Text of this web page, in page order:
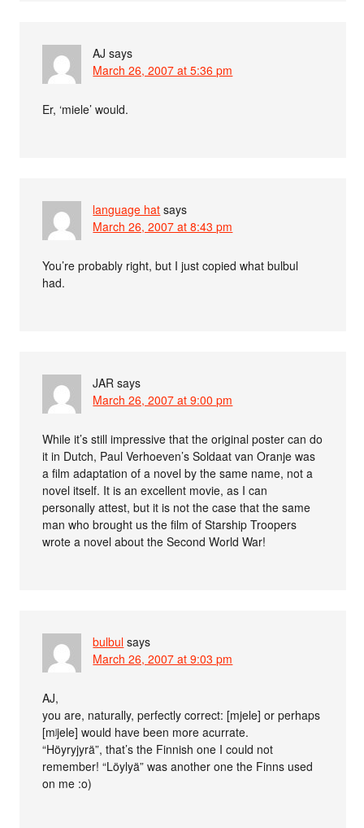
AJ says
March 26, 2007 at 5:36 pm
Er, ‘miele’ would.
language hat says
March 26, 2007 at 8:43 pm
You’re probably right, but I just copied what bulbul
had.
JAR says
March 26, 2007 at 9:00 pm
While it’s still impressive that the original poster can do
it in Dutch, Paul Verhoeven’s Soldaat van Oranje was
a film adaptation of a novel by the same name, not a
novel itself. It is an excellent movie, as I can
personally attest, but it is not the case that the same
man who brought us the film of Starship Troopers
wrote a novel about the Second World War!
bulbul says
March 26, 2007 at 9:03 pm
AJ,
you are, naturally, perfectly correct: [mjele] or perhaps
[mʲjele] would have been more acurrate.
“Höyryjyrä”, that’s the Finnish one I could not
remember! “Löylyä” was another one the Finns used
on me :o)